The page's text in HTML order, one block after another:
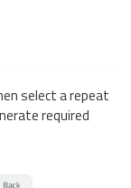
select a repeat
required